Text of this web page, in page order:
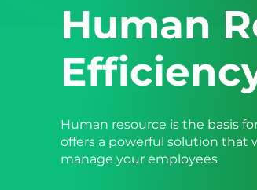
Human
Human resource is the basis
offers a powerful solution that
manage your employees